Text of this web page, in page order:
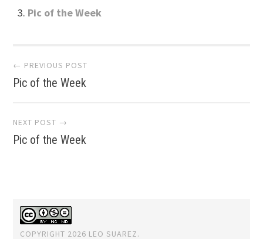
Pic of the Week
Post
navigation
← PREVIOUS POST
Pic of the Week
NEXT POST →
Pic of the Week
COPYRIGHT 2026 LEO SUAREZ.